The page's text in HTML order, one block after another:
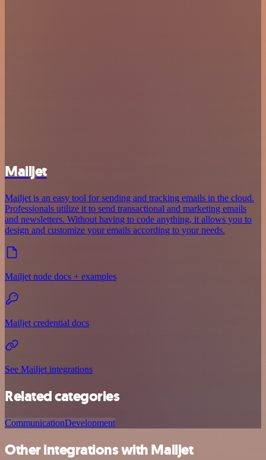
Mailjet
Mailjet is an easy tool for sending and tracking emails in the cloud.
Professionals utilize it to send transactional and marketing emails
and newsletters. Without having to code anything, it allows you to
design and customize your emails according to your needs.
Mailjet node docs + examples
Mailjet credential docs
See Mailjet integrations
Related categories
CommunicationDevelopment
Other integrations with Mailjet